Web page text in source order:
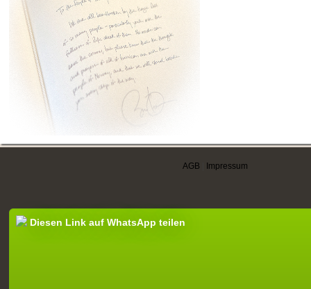
AGB Impressum
Diesen Link auf WhatsApp teilen